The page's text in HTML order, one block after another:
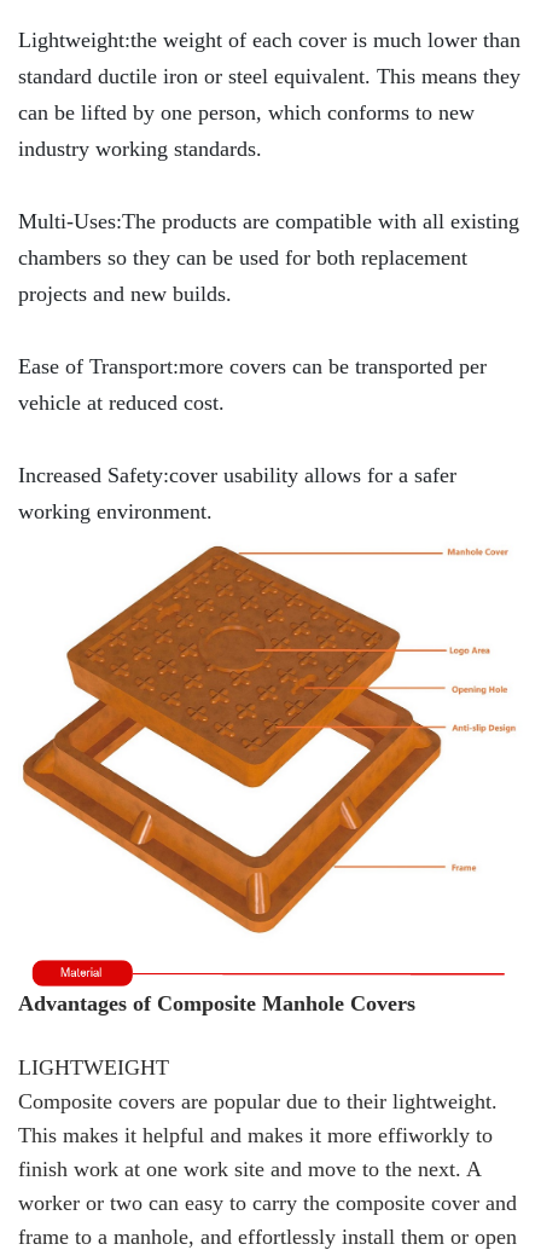
Lightweight:the weight of each cover is much lower than
standard ductile iron or steel equivalent. This means they
can be lifted by one person, which conforms to new
industry working standards.
Multi-Uses:The products are compatible with all existing
chambers so they can be used for both replacement
projects and new builds.
Ease of Transport:more covers can be transported per
vehicle at reduced cost.
Increased Safety:cover usability allows for a safer
working environment.
Advantages of Composite Manhole Covers
LIGHTWEIGHT
Composite covers are popular due to their lightweight.
This makes it helpful and makes it more effiworkly to
finish work at one work site and move to the next. A
worker or two can easy to carry the composite cover and
frame to a manhole, and effortlessly install them or open